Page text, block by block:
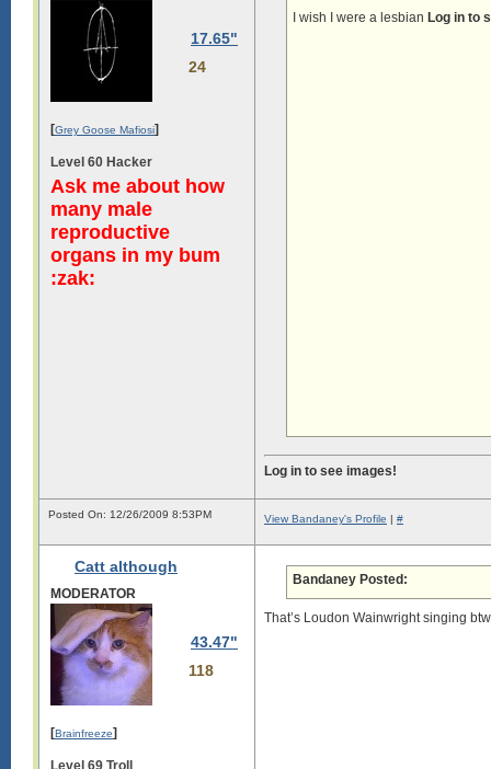
17.65"
24
[Grey Goose Mafiosi]
Level 60 Hacker
Ask me about how
many male
reproductive
organs in my bum
:zak:
I wish I were a lesbian Log in to
Log in to see images!
Posted On: 12/26/2009 8:53PM View Bandaney's Profile | #
Catt although
MODERATOR
43.47"
118
[Brainfreeze]
Level 69 Troll
Bandaney Posted:
That’s Loudon Wainwright singing